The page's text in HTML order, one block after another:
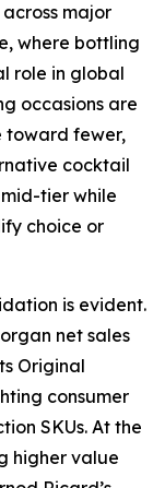
major
where bottling
role in global
occasions are
toward fewer,
cocktail
tier while
choice or
is evident.
net sales
Original
consumer
SKUs. At the
higher value